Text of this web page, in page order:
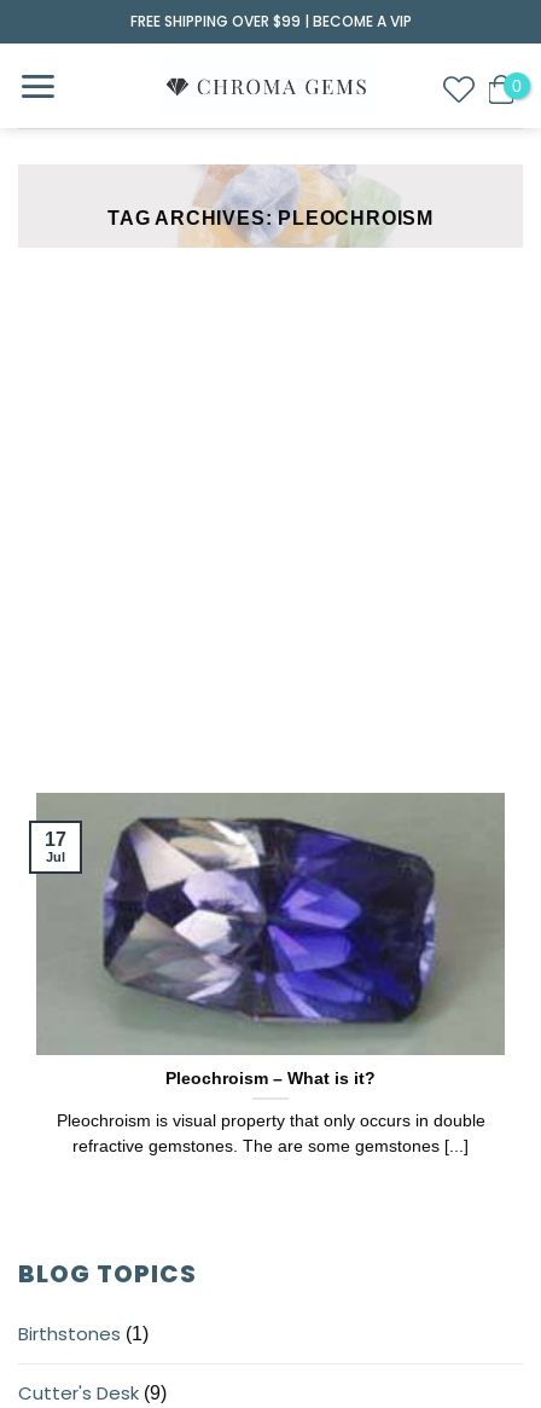
to
content
FREE SHIPPING OVER $99 | BECOME A VIP
TAG ARCHIVES:PLEOCHROISM
BLOG TOPICS
Birthstones (1)
Cutter's Desk (9)
Pleochroism – What is it?
Pleochroism is visual property that only occurs in double
refractive gemstones. The are some gemstones [...]
17
Jul